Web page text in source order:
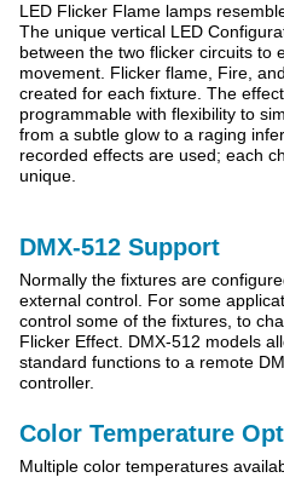
LED Flicker Flame lamps
The unique vertical LED
between the two flicker circuits to
movement. Flicker flame, Fire,
created for each fixture. The
programmable with flexibility to
from a subtle glow to a raging
recorded effects are used; each
unique.
DMX-512 Support
Normally the fixtures are
external control. For some
control some of the fixtures, to
Flicker Effect. DMX-512 models
standard functions to a remote
controller.
Color Temperature
Multiple color temperatures